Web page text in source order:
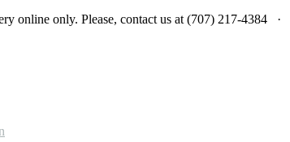
online only. Please, contact us at (707) 217-4384 ·